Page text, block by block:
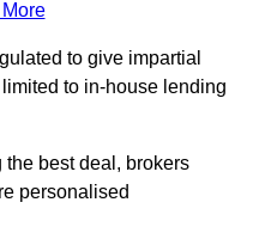
to give impartial
to in-house lending
best deal, brokers
personalised